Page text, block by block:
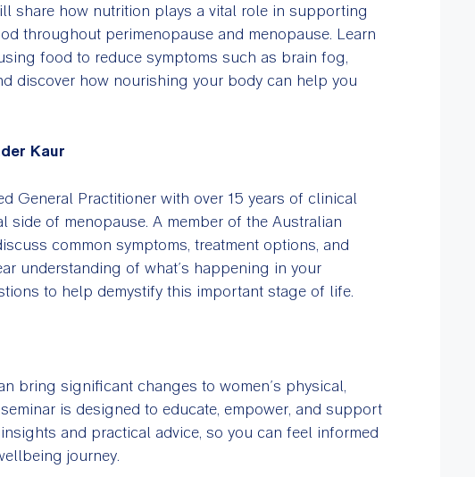
share how nutrition plays a vital role in supporting
throughout perimenopause and menopause. Learn
food to reduce symptoms such as brain fog,
discover how nourishing your body can help you
Kaur
General Practitioner with over 15 years of clinical
side of menopause. A member of the Australian
common symptoms, treatment options, and
understanding of what’s happening in your
to help demystify this important stage of life.
bring significant changes to women’s physical,
is designed to educate, empower, and support
and practical advice, so you can feel informed
journey.